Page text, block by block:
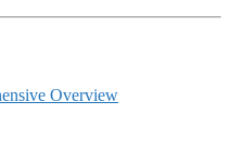
Overview